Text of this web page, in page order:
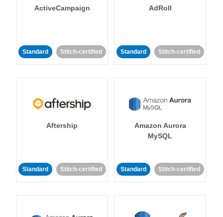
ActiveCampaign
Standard Stitch-certified
AdRoll
Standard Stitch-certified
Aftership
Standard Stitch-certified
Amazon Aurora
MySQL
Standard Stitch-certified